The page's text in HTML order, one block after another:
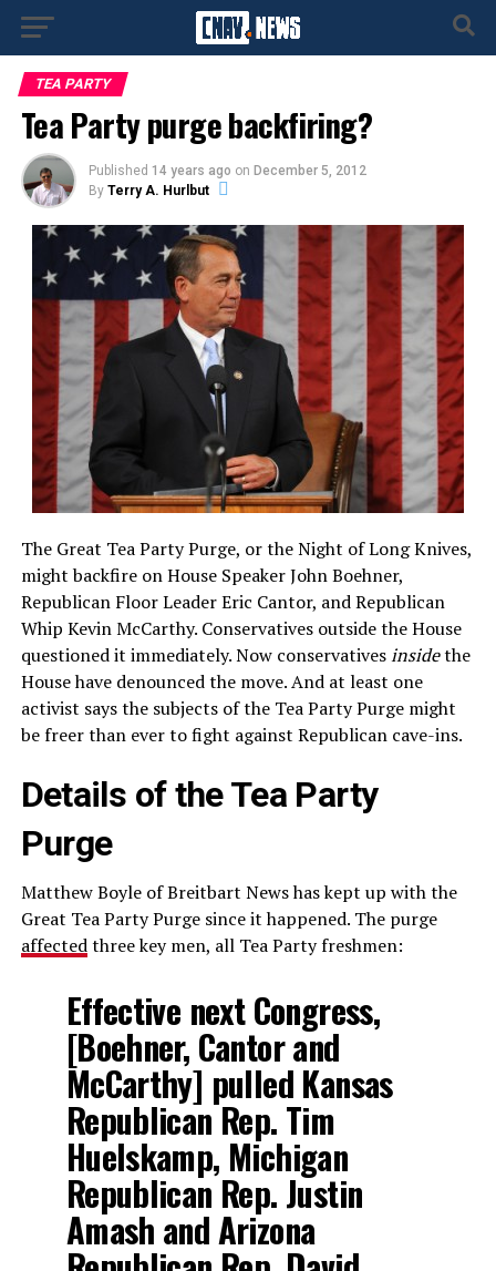
TEA PARTY
Tea Party purge backfiring?
Published 14 years ago on December 5, 2012
By Terry A. Hurlbut
The Great Tea Party Purge, or the Night of Long Knives,
might backfire on House Speaker John Boehner,
Republican Floor Leader Eric Cantor, and Republican
Whip Kevin McCarthy. Conservatives outside the House
questioned it immediately. Now conservativesinsidethe
House have denounced the move. And at least one
activist says the subjects of the Tea Party Purge might
be freer than ever to fight against Republican cave-ins.
Details of the Tea Party
Purge
Matthew Boyle of Breitbart News has kept up with the
Great Tea Party Purge since it happened. The purge
affectedthree key men, all Tea Party freshmen:
Effective next Congress,
[Boehner, Cantor and
McCarthy] pulled Kansas
Republican Rep. Tim
Huelskamp, Michigan
Republican Rep. Justin
Amash and Arizona